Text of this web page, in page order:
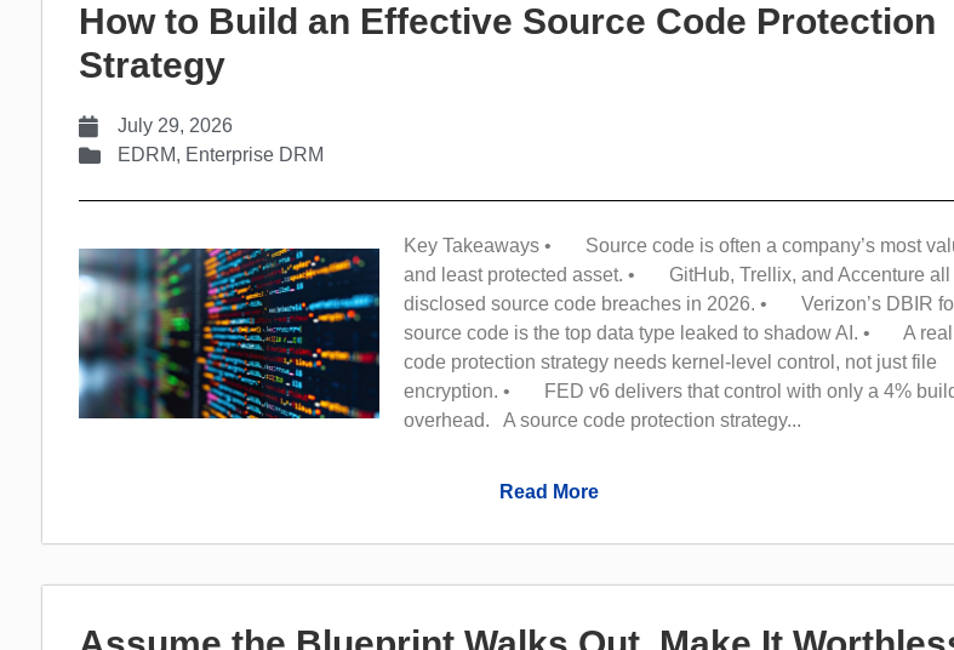
How to Build an Effective Source Code Protection
Strategy
July 29, 2026
EDRM, Enterprise DRM
Key Takeaways • Source code is often a company’s most
and least protected asset. • GitHub, Trellix, and Accenture all
disclosed source code breaches in 2026. • Verizon’s DBIR
source code is the top data type leaked to shadow AI. • A real
code protection strategy needs kernel-level control, not just file
encryption. • FED v6 delivers that control with only a 4%
overhead. A source code protection strategy...
Read More